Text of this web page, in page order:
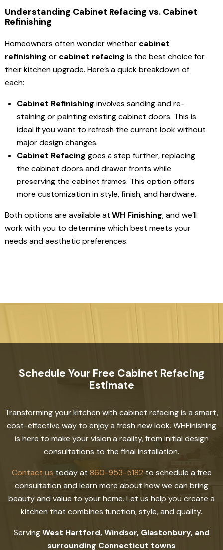
Understanding Cabinet Refacing vs. Cabinet
Refinishing
Homeowners often wonder whether cabinet
refinishing or cabinet refacing is the best choice for
their kitchen upgrade. Here’s a quick breakdown of
each:
Cabinet Refinishing involves sanding and re-
staining or painting existing cabinet doors. This is
ideal if you want to refresh the current look without
major design changes.
Cabinet Refacing goes a step further, replacing
the cabinet doors and drawer fronts while
preserving the cabinet frames. This option offers
more customization in style, finish, and hardware.
Both options are available at WH Finishing, and we’ll
work with you to determine which best meets your
needs and aesthetic preferences.
Schedule Your Free Cabinet Refacing
Estimate
Transforming your kitchen with cabinet refacing is a smart,
cost-effective way to enjoy a fresh new look. WHFinishing
is here to make your vision a reality, from initial design
consultations to the final installation.
Contact us today at 860-953-5182 to schedule a free
consultation and learn more about how we can bring
beauty and value to your home. Let us help you create a
kitchen that combines function, style, and quality.
ServingWest Hartford, Windsor, Glastonbury, and
surrounding Connecticut towns